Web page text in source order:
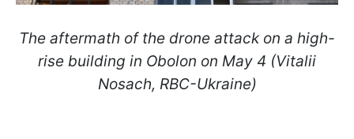
The aftermath of the drone attack on a high-
rise building in Obolon on May 4 (Vitalii
Nosach, RBC-Ukraine)